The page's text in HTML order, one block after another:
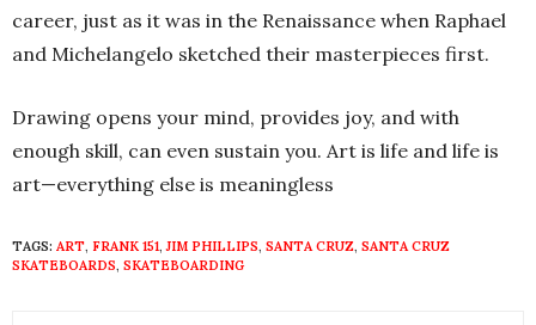
career, just as it was in the Renaissance when Raphael
and Michelangelo sketched their masterpieces first.
Drawing opens your mind, provides joy, and with
enough skill, can even sustain you. Art is life and life is
art—everything else is meaningless
TAGS: ART, FRANK 151,JIM PHILLIPS, SANTA CRUZ, SANTA CRUZ
SKATEBOARDS, SKATEBOARDING